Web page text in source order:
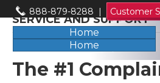
888-879-8288 | Customer
Home
Home
SERVICE AND SUPPORT
The #1